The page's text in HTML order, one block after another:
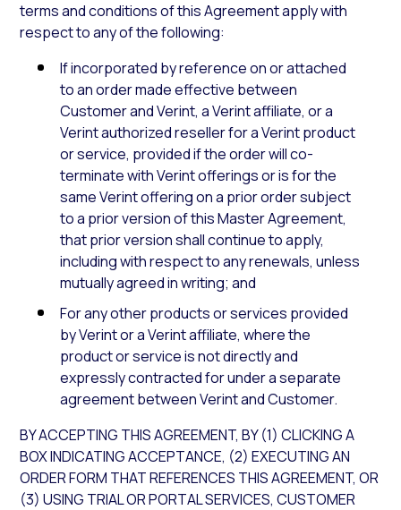
terms and conditions of this Agreement apply with
respect to any of the following:
If incorporated by reference on or attached
to an order made effective between
Customer and Verint, a Verint affiliate, or a
Verint authorized reseller for a Verint product
or service, provided if the order will co-
terminate with Verint offerings or is for the
same Verint offering on a prior order subject
to a prior version of this Master Agreement,
that prior version shall continue to apply,
including with respect to any renewals, unless
mutually agreed in writing; and
For any other products or services provided
by Verint or a Verint affiliate, where the
product or service is not directly and
expressly contracted for under a separate
agreement between Verint and Customer.
BY ACCEPTING THIS AGREEMENT, BY (1) CLICKING A
BOX INDICATING ACCEPTANCE, (2) EXECUTING AN
ORDER FORM THAT REFERENCES THIS AGREEMENT, OR
(3) USING TRIAL OR PORTAL SERVICES, CUSTOMER